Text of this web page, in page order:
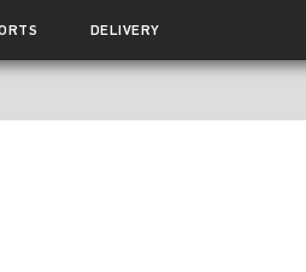
DELIVERY